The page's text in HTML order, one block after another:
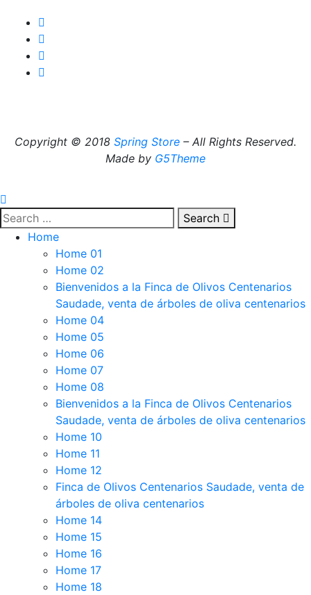
Copyright © 2018 Spring Store – All Rights Reserved.
Made by G5Theme
Search
Home
Home 01
Home 02
Bienvenidos a la Finca de Olivos Centenarios
Saudade, venta de árboles de oliva centenarios
Home 04
Home 05
Home 06
Home 07
Home 08
Bienvenidos a la Finca de Olivos Centenarios
Saudade, venta de árboles de oliva centenarios
Home 10
Home 11
Home 12
Finca de Olivos Centenarios Saudade, venta de
árboles de oliva centenarios
Home 14
Home 15
Home 16
Home 17
Home 18